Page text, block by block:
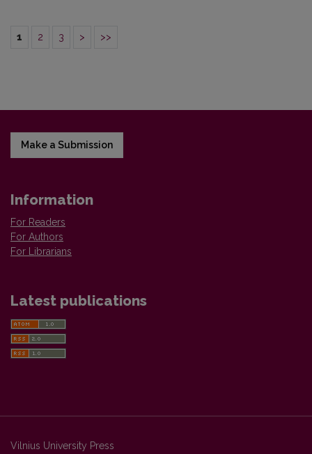
1 2 3 > >>
Make a Submission
Information
For Readers
For Authors
For Librarians
Latest publications
Vilnius University Press